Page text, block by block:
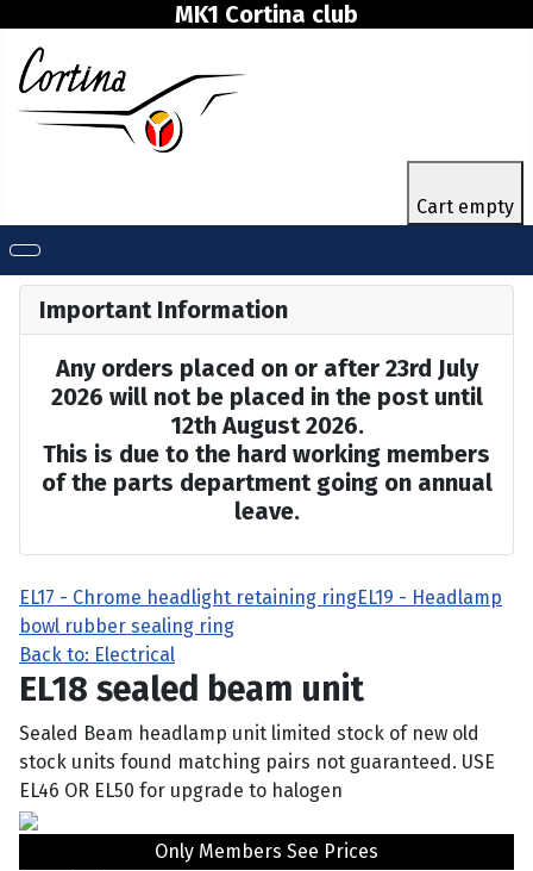
MK1 Cortina club
Cart empty
Important Information
Any orders placed on or after 23rd July
2026 will not be placed in the post until
12th August 2026.
This is due to the hard working members
of the parts department going on annual
leave.
EL17 - Chrome headlight retaining ringEL19 - Headlamp
bowl rubber sealing ring
Back to: Electrical
EL18 sealed beam unit
Sealed Beam headlamp unit limited stock of new old
stock units found matching pairs not guaranteed. USE
EL46 OR EL50 for upgrade to halogen
Only Members See Prices